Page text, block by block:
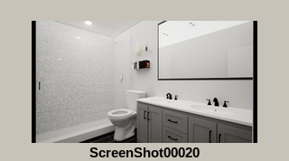
ScreenShot00020